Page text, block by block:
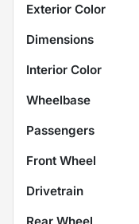
Exterior Color
Dimensions
Interior Color
Wheelbase
Passengers
Front Wheel
Drivetrain
Rear Wheel